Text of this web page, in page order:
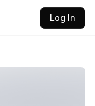
Log In